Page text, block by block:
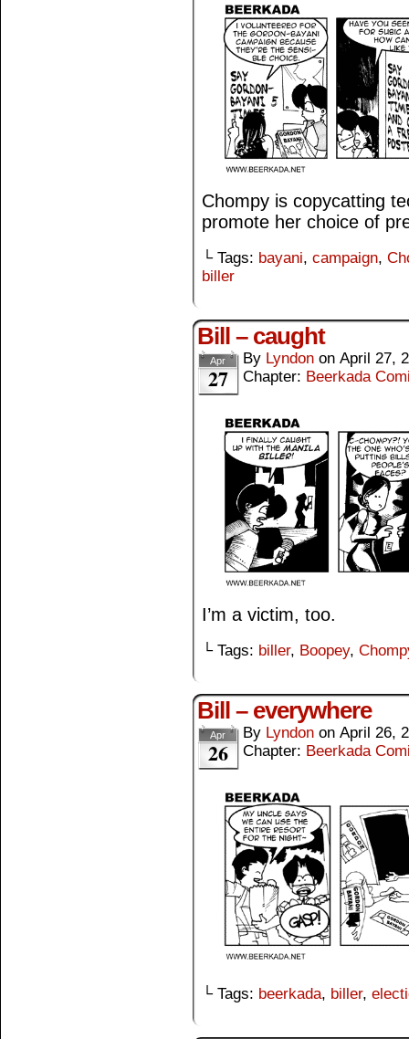
Chompy is copycatting
promote her choice of
└ Tags: bayani, campaign,
biller
Bill – caught
Apr
27
By Lyndon on April 27,
Chapter: Beerkada
I’m a victim, too.
└ Tags: biller, Boopey,
Bill – everywhere
Apr
26
By Lyndon on April 26,
Chapter: Beerkada
└ Tags: beerkada, biller,